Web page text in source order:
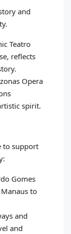
and
Teatro
reflects
Opera
spirit.
to support
Gomes
to
and
and